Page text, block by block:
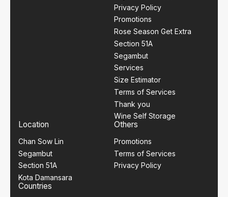
Privacy Policy
Promotions
Rose Season Get Extra
Section 51A
Segambut
Services
Size Estimator
Terms of Services
Thank you
Wine Self Storage
Location
Chan Sow Lin
Segambut
Section 51A
Kota Damansara
Others
Promotions
Terms of Services
Privacy Policy
Countries